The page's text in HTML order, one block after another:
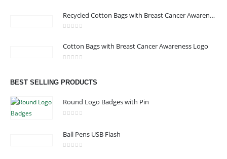
Recycled Cotton Bags with Breast Cancer Awareness Logo
Cotton Bags with Breast Cancer Awareness Logo
BEST SELLING PRODUCTS
Round Logo Badges with Pin
Ball Pens USB Flash
We are delighted to introduce ourselves as a corporate gift and
promotional gifting company supplying products to Abu Dhabi,
read more